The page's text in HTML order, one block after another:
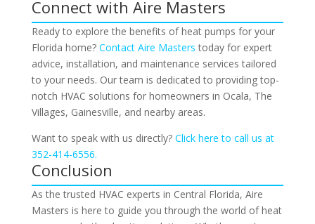
Connect with Aire Masters
Ready to explore the benefits of heat pumps for your
Florida home? Contact Aire Masters today for expert
advice, installation, and maintenance services tailored
to your needs. Our team is dedicated to providing top-
notch HVAC solutions for homeowners in Ocala, The
Villages, Gainesville, and nearby areas.
Want to speak with us directly? Click here to call us at
352-414-6556.
Conclusion
As the trusted HVAC experts in Central Florida, Aire
Masters is here to guide you through the world of heat